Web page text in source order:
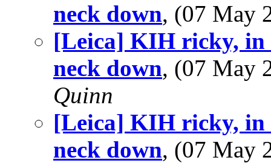
neck down, (07 May
[Leica] KIH ricky, in
neck down, (07 May
Quinn
[Leica] KIH ricky, in
neck down, (07 May